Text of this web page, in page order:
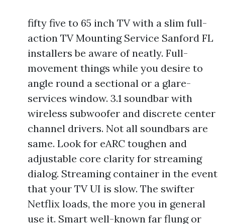
fifty five to 65 inch TV with a slim full-
action TV Mounting Service Sanford FL
installers be aware of neatly. Full-
movement things while you desire to
angle round a sectional or a glare-
services window. 3.1 soundbar with
wireless subwoofer and discrete center
channel drivers. Not all soundbars are
same. Look for eARC toughen and
adjustable core clarity for streaming
dialog. Streaming container in the event
that your TV UI is slow. The swifter
Netflix loads, the more you in general
use it. Smart well-known far flung or